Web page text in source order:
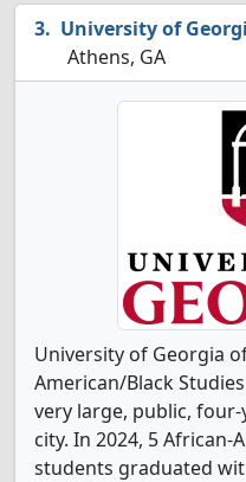
University of
Athens, GA
University of Georgia
American/Black
very large, public,
city. In 2024, 5 African-
students graduated